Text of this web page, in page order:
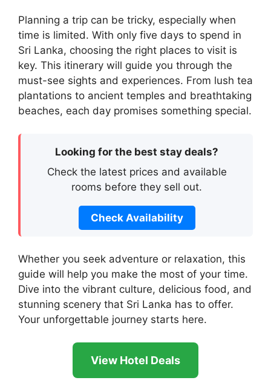
Planning a trip can be tricky, especially when
time is limited. With only five days to spend in
Sri Lanka, choosing the right places to visit is
key. This itinerary will guide you through the
must-see sights and experiences. From lush tea
plantations to ancient temples and breathtaking
beaches, each day promises something special.
Looking for the best stay deals?
Check the latest prices and available
rooms before they sell out.
Check Availability
Whether you seek adventure or relaxation, this
guide will help you make the most of your time.
Dive into the vibrant culture, delicious food, and
stunning scenery that Sri Lanka has to offer.
Your unforgettable journey starts here.
View Hotel Deals